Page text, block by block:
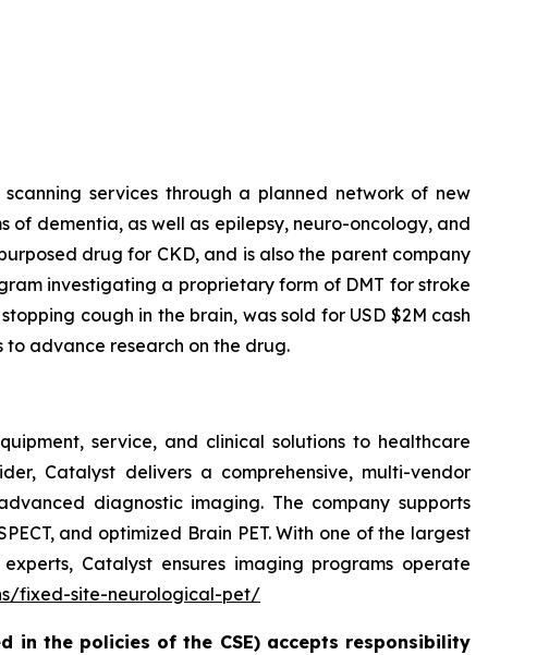
services through a planned network of new
of dementia, as well as epilepsy, neuro-oncology, and
drug for CKD, and is also the parent company
investigating a proprietary form of DMT for stroke
cough in the brain, was sold for USD $2M cash
to advance research on the drug.
service, and clinical solutions to healthcare
Catalyst delivers a comprehensive, multi-vendor
diagnostic imaging. The company supports
and optimized Brain PET. With one of the largest
Catalyst ensures imaging programs operate
fixed-site-neurological-pet/
in the policies of the CSE) accepts responsibility